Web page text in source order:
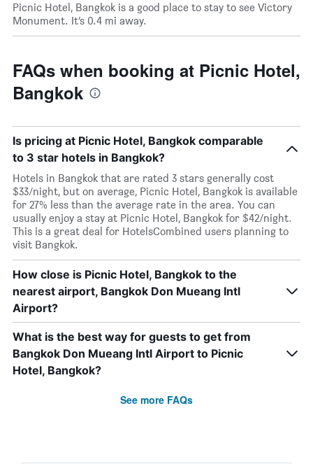
Picnic Hotel, Bangkok is a good place to stay to see Victory
Monument. It’s 0.4 mi away.
FAQs when booking at Picnic Hotel,
Bangkok
Is pricing at Picnic Hotel, Bangkok comparable
to 3 star hotels in Bangkok?
Hotels in Bangkok that are rated 3 stars generally cost
$33/night, but on average, Picnic Hotel, Bangkok is available
for 27% less than the average rate in the area. You can
usually enjoy a stay at Picnic Hotel, Bangkok for $42/night.
This is a great deal for HotelsCombined users planning to
visit Bangkok.
How close is Picnic Hotel, Bangkok to the
nearest airport, Bangkok Don Mueang Intl
Airport?
What is the best way for guests to get from
Bangkok Don Mueang Intl Airport to Picnic
Hotel, Bangkok?
See more FAQs